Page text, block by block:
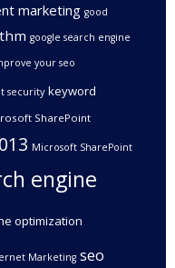
marketing good
google search engine
your seo
security keyword
SharePoint
Microsoft SharePoint
engine
optimization
Marketing seo